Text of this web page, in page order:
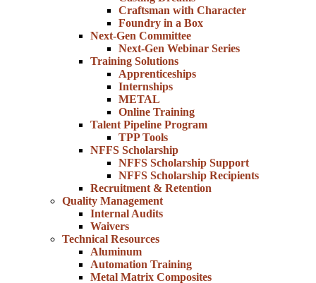
Craftsman with Character
Foundry in a Box
Next-Gen Committee
Next-Gen Webinar Series
Training Solutions
Apprenticeships
Internships
METAL
Online Training
Talent Pipeline Program
TPP Tools
NFFS Scholarship
NFFS Scholarship Support
NFFS Scholarship Recipients
Recruitment & Retention
Quality Management
Internal Audits
Waivers
Technical Resources
Aluminum
Automation Training
Metal Matrix Composites